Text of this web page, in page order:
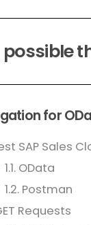
possible
for
SAP Sales
1.1. OData
1.2. Postman
Requests